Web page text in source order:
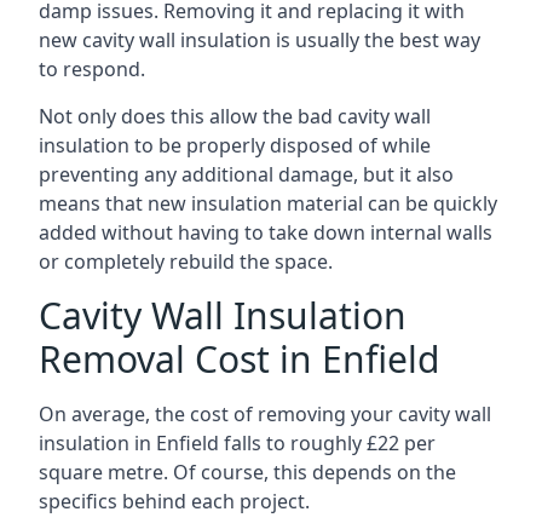
damp issues. Removing it and replacing it with
new cavity wall insulation is usually the best way
to respond.
Not only does this allow the bad cavity wall
insulation to be properly disposed of while
preventing any additional damage, but it also
means that new insulation material can be quickly
added without having to take down internal walls
or completely rebuild the space.
Cavity Wall Insulation
Removal Cost in Enfield
On average, the cost of removing your cavity wall
insulation in Enfield falls to roughly £22 per
square metre. Of course, this depends on the
specifics behind each project.